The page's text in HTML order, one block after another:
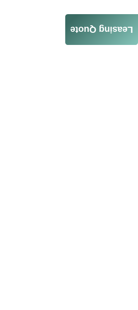
Leasing Quote